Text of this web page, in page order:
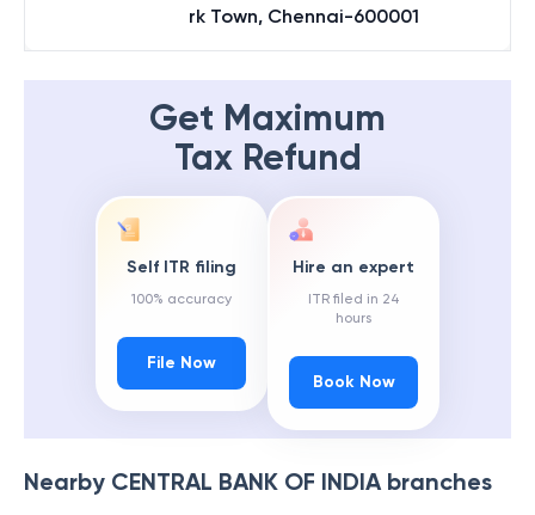
rk Town, Chennai-600001
Get Maximum
Tax Refund
Self ITR filing
100% accuracy
File Now
Hire an expert
ITR filed in 24
hours
Book Now
Nearby CENTRAL BANK OF INDIAbranches